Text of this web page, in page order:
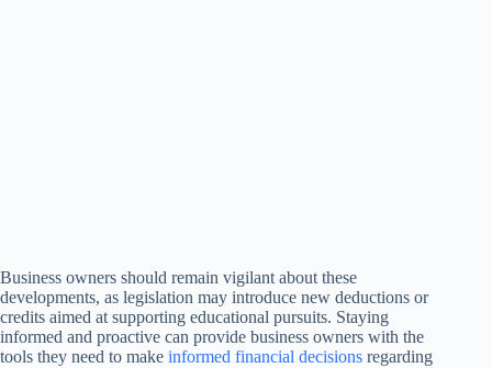
Business owners should remain vigilant about these
developments, as legislation may introduce new deductions or
credits aimed at supporting educational pursuits. Staying
informed and proactive can provide business owners with the
tools they need to make informed financial decisions regarding